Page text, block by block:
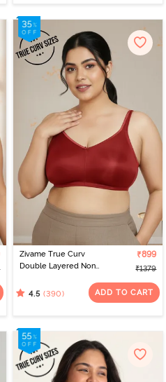
Zivame True Curv
Double Layered Non
Minimiser Bra - Sundried
₹899
₹1379
4.5 (390) ADD TO CART